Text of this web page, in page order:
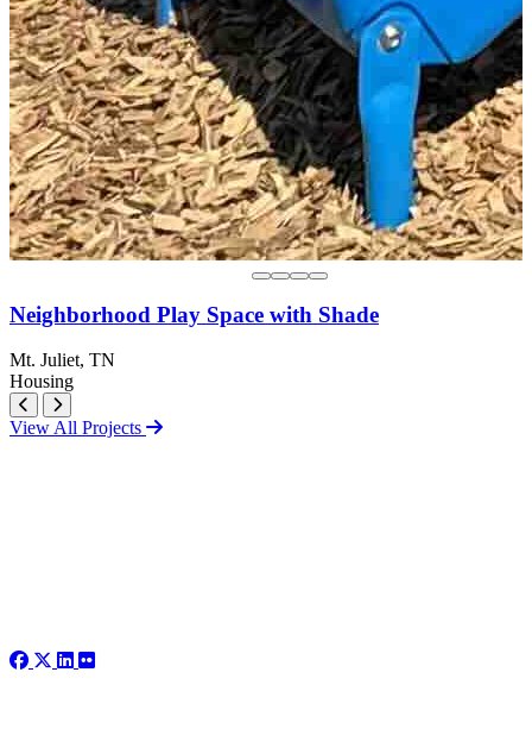
Neighborhood Play Space with Shade
Mt. Juliet, TN
Housing
View All Projects